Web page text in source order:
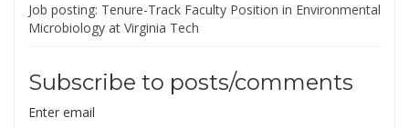
Job posting: Tenure-Track Faculty Position in Environmental
Microbiology at Virginia Tech
Subscribe to posts/comments
Enter email